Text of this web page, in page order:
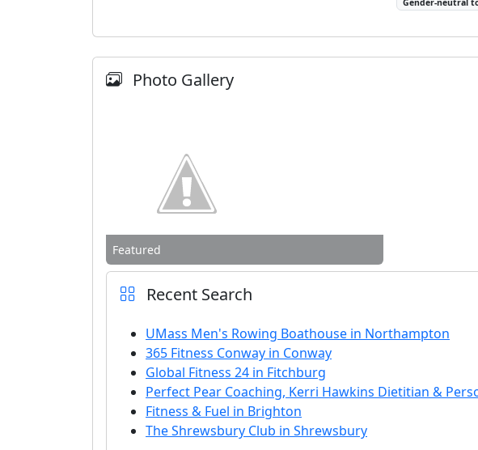
Gender-neutral
Photo Gallery
Featured
Recent Search
UMass Men's Rowing Boathouse in Northampton
365 Fitness Conway in Conway
Global Fitness 24 in Fitchburg
Perfect Pear Coaching, Kerri Hawkins Dietitian &
Fitness & Fuel in Brighton
The Shrewsbury Club in Shrewsbury